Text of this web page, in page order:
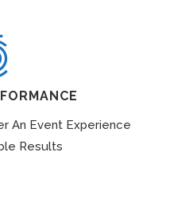
An Event Experience
Results